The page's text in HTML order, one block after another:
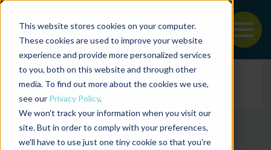
This website stores cookies on your computer.
These cookies are used to improve your website
experience and provide more personalized services
to you, both on this website and through other
media. To find out more about the cookies we use,
see our Privacy Policy.
We won't track your information when you visit our
site. But in order to comply with your preferences,
we'll have to use just one tiny cookie so that you're
Back to the start of the nav
Jump to the end of the navigation
News and articles
Filter posts by
Filter posts by